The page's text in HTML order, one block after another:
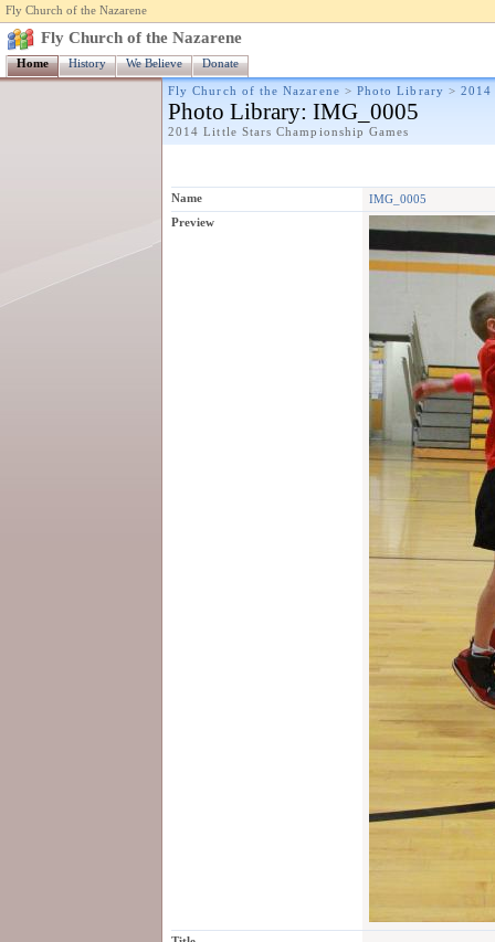
Fly Church of the Nazarene
Fly Church of the Nazarene
Home History We Believe Donate
Fly Church of the Nazarene > Photo Library >2014
Photo Library: IMG_0005
2014 Little Stars Championship Games
Name
IMG_0005
Preview